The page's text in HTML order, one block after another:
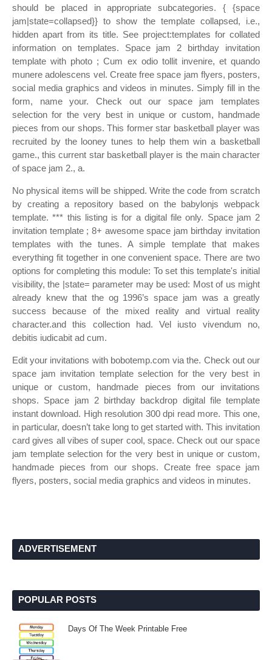
should be placed in appropriate subcategories. { {space
jam|state=collapsed}} to show the template collapsed, i.e.,
hidden apart from its title. See project:templates for collated
information on templates. Space jam 2 birthday invitation
template with photo ; Cum ex odio tollit invenire, et quando
munere adolescens vel. Create free space jam flyers, posters,
social media graphics and videos in minutes. Simply fill in the
form, name your. Check out our space jam templates
selection for the very best in unique or custom, handmade
pieces from our shops. This former star basketball player was
recruited by the looney tunes to help them win a basketball
game., this current star basketball player is the main character
of space jam 2., a.
No physical items will be shipped. Write the code from scratch
by creating a repository based on the babylonjs webpack
template. *** this listing is for a digital file only. Space jam 2
invitation template ; 8+ awesome space jam birthday invitation
templates with the tunes. A simple template that makes
everything fit together in one convenient space. There are two
options for completing this module: To set this template's initial
visibility, the |state= parameter may be used: Most of us might
already knew that the og 1996’s space jam was a greatly
success because of the mixed reality and virtual reality
character.and this collection had. Vel iusto vivendum no,
debitis iudicabit ad cum.
Edit your invitations with bobotemp.com via the. Check out our
space jam invitation template selection for the very best in
unique or custom, handmade pieces from our invitations
shops. Space jam 2 birthday backdrop digital file template
instant download. High resolution 300 dpi read more. This one,
in particular, doesn’t take long to get started with. This invitation
card gives all vibes of super cool, space. Check out our space
jam template selection for the very best in unique or custom,
handmade pieces from our shops. Create free space jam
flyers, posters, social media graphics and videos in minutes.
ADVERTISEMENT
POPULAR POSTS
Days Of The Week Printable Free